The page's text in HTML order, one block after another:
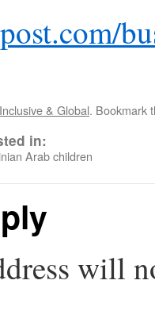
& Global. Bookmark
in:
Arab children
will